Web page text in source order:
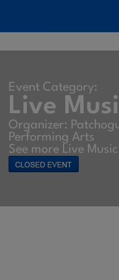
Event Category:
Live
Organizer:
Performing Arts
See more Live